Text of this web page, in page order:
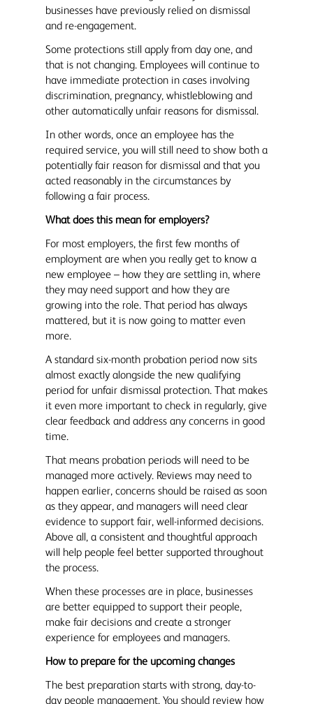
businesses have previously relied on dismissal
and re-engagement.
Some protections still apply from day one, and
that is not changing. Employees will continue to
have immediate protection in cases involving
discrimination, pregnancy, whistleblowing and
other automatically unfair reasons for dismissal.
In other words, once an employee has the
required service, you will still need to show both a
potentially fair reason for dismissal and that you
acted reasonably in the circumstances by
following a fair process.
What does this mean for employers?
For most employers, the first few months of
employment are when you really get to know a
new employee – how they are settling in, where
they may need support and how they are
growing into the role. That period has always
mattered, but it is now going to matter even
more.
A standard six-month probation period now sits
almost exactly alongside the new qualifying
period for unfair dismissal protection. That makes
it even more important to check in regularly, give
clear feedback and address any concerns in good
time.
That means probation periods will need to be
managed more actively. Reviews may need to
happen earlier, concerns should be raised as soon
as they appear, and managers will need clear
evidence to support fair, well-informed decisions.
Above all, a consistent and thoughtful approach
will help people feel better supported throughout
the process.
When these processes are in place, businesses
are better equipped to support their people,
make fair decisions and create a stronger
experience for employees and managers.
How to prepare for the upcoming changes
The best preparation starts with strong, day-to-
day people management. You should review how